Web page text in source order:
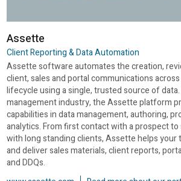
Assette
Client Reporting & Data Automation
Assette software automates the creation,
client, sales and portal communications
lifecycle using a single, trusted source of
management industry, the Assette platform
capabilities in data management, authoring,
analytics. From first contact with a prospect
with long standing clients, Assette helps your
and deliver sales materials, client reports,
and DDQs.